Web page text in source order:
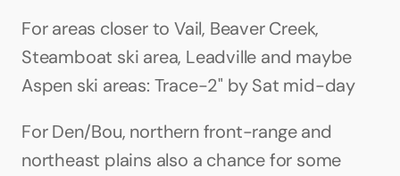
For areas closer to Vail, Beaver Creek,
Steamboat ski area, Leadville and maybe
Aspen ski areas: Trace-2" by Sat mid-day
For Den/Bou, northern front-range and
northeast plains also a chance for some